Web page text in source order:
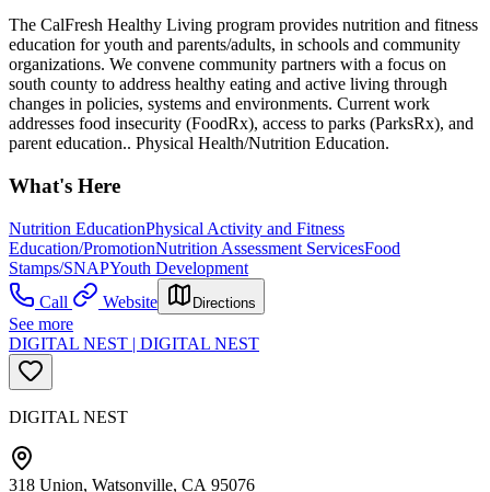
The CalFresh Healthy Living program provides nutrition and fitness
education for youth and parents/adults, in schools and community
organizations. We convene community partners with a focus on
south county to address healthy eating and active living through
changes in policies, systems and environments. Current work
addresses food insecurity (FoodRx), access to parks (ParksRx), and
parent education.. Physical Health/Nutrition Education.
What's Here
Nutrition EducationPhysical Activity and Fitness
Education/PromotionNutrition Assessment ServicesFood
Stamps/SNAPYouth Development
Call
Website Directions
See more
DIGITAL NEST | DIGITAL NEST
DIGITAL NEST
318 Union, Watsonville, CA 95076